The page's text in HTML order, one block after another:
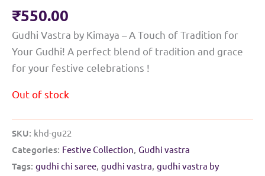
₹550.00
Gudhi Vastra by Kimaya – A Touch of Tradition for
Your Gudhi! A perfect blend of tradition and grace
for your festive celebrations !
Out of stock
SKU: khd-gu22
Categories: Festive Collection, Gudhi vastra
Tags: gudhi chi saree, gudhi vastra, gudhi vastra by